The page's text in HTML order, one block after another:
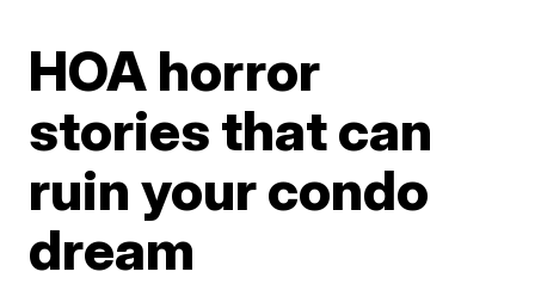
HOA horror
stories that can
ruin your condo
dream